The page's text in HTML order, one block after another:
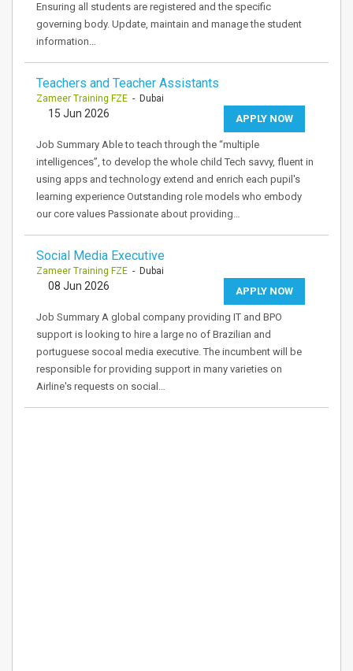
Ensuring all students are registered and the specific
governing body. Update, maintain and manage the student
information…
Teachers and Teacher Assistants
Zameer Training FZE - Dubai
APPLY NOW
15 Jun 2026
Job Summary Able to teach through the “multiple
intelligences”, to develop the whole child Tech savvy, fluent in
using apps and technology extend and enrich each pupil's
learning experience Outstanding role models who embody
our core values Passionate about providing…
Social Media Executive
Zameer Training FZE - Dubai
APPLY NOW
08 Jun 2026
Job Summary A global company providing IT and BPO
support is looking to hire a large no of Brazilian and
portuguese socoal media executive. The incumbent will be
responsible for providing support in many varieties on
Airline's requests on social…